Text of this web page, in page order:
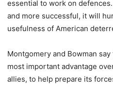
essential to work on
and more successful, it will
usefulness of American
Montgomery and Bowman
most important advantage
allies, to help prepare its